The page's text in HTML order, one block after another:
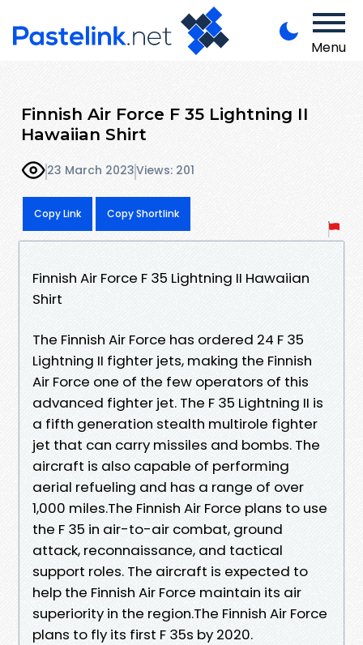
Menu
Finnish Air Force F 35 Lightning II
Hawaiian Shirt
23 March 2023Views: 201
Copy Link Copy Shortlink
Finnish Air Force F 35 Lightning II Hawaiian
Shirt
The Finnish Air Force has ordered 24 F 35
Lightning II fighter jets, making the Finnish
Air Force one of the few operators of this
advanced fighter jet. The F 35 Lightning II is
a fifth generation stealth multirole fighter
jet that can carry missiles and bombs. The
aircraft is also capable of performing
aerial refueling and has a range of over
1,000 miles.The Finnish Air Force plans to use
the F 35 in air-to-air combat, ground
attack, reconnaissance, and tactical
support roles. The aircraft is expected to
help the Finnish Air Force maintain its air
superiority in the region.The Finnish Air Force
plans to fly its first F 35s by 2020.